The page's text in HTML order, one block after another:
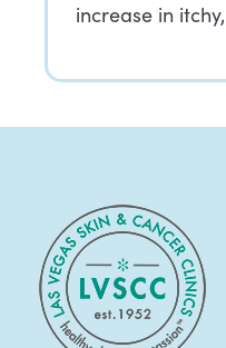
increase in